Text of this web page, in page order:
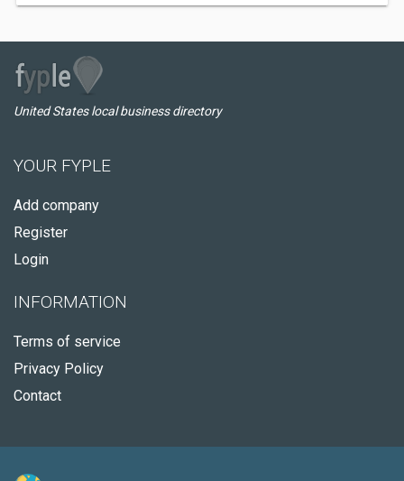
United States local business directory
YOUR FYPLE
Add company
Register
Login
INFORMATION
Terms of service
Privacy Policy
Contact